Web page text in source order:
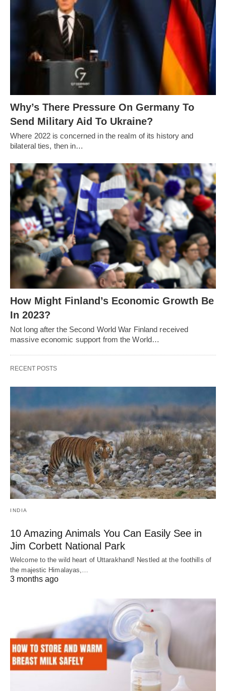
Why’s There Pressure On Germany To
Send Military Aid To Ukraine?
Where 2022 is concerned in the realm of its history and
bilateral ties, then in…
How Might Finland’s Economic Growth Be
In 2023?
Not long after the Second World War Finland received
massive economic support from the World…
RECENT POSTS
INDIA
10 Amazing Animals You Can Easily See in
Jim Corbett National Park
Welcome to the wild heart of Uttarakhand! Nestled at the foothills of
the majestic Himalayas,…
3 months ago